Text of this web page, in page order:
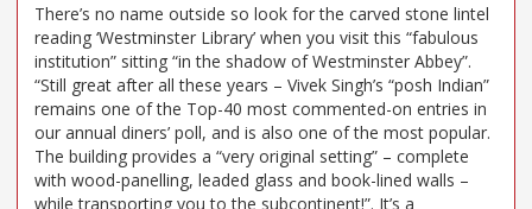
There’s no name outside so look for the carved stone lintel
reading ‘Westminster Library’ when you visit this “fabulous
institution” sitting “in the shadow of Westminster Abbey”.
“Still great after all these years – Vivek Singh’s “posh Indian”
remains one of the Top-40 most commented-on entries in
our annual diners’ poll, and is also one of the most popular.
The building provides a “very original setting” – complete
with wood-panelling, leaded glass and book-lined walls –
while transporting you to the subcontinent!”. It’s a